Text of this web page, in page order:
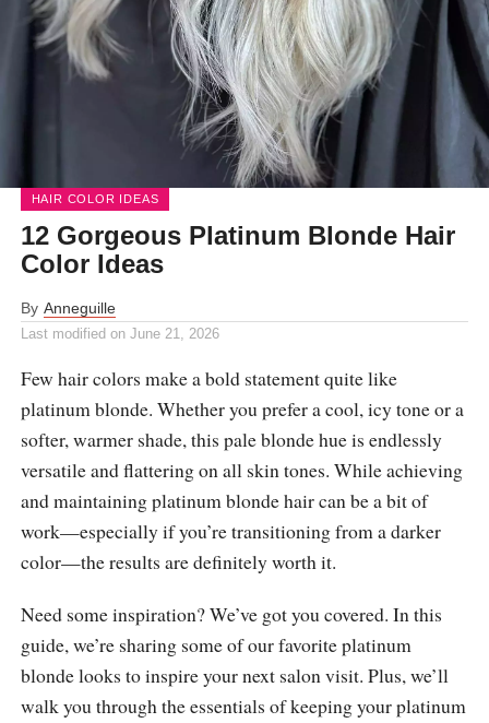
HAIR COLOR IDEAS
12 Gorgeous Platinum Blonde Hair
Color Ideas
By Anneguille
Last modified on June 21, 2026
Few hair colors make a bold statement quite like
platinum blonde. Whether you prefer a cool, icy tone or a
softer, warmer shade, this pale blonde hue is endlessly
versatile and flattering on all skin tones. While achieving
and maintaining platinum blonde hair can be a bit of
work—especially if you’re transitioning from a darker
color—the results are definitely worth it.
Need some inspiration? We’ve got you covered. In this
guide, we’re sharing some of our favorite platinum
blonde looks to inspire your next salon visit. Plus, we’ll
walk you through the essentials of keeping your platinum